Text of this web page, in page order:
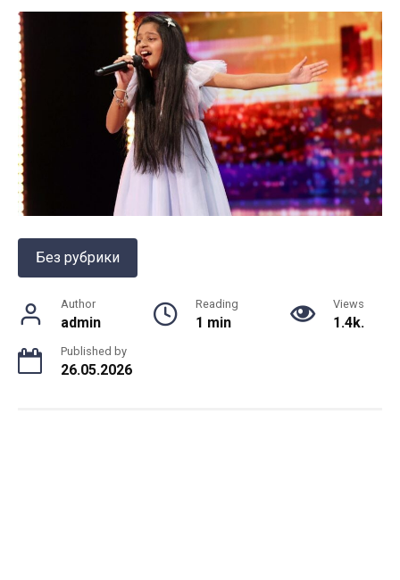
Без рубрики
Author
admin
Reading
1 min
Views
1.4k.
Published by
26.05.2026